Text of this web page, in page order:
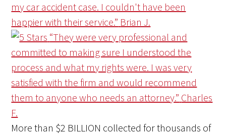
my car accident case. I couldn't have been
happier with their service.” Brian J.
“They were very professional and
committed to making sure I understood the
process and what my rights were. I was very
satisfied with the firm and would recommend
them to anyone who needs an attorney.” Charles
F.
More than $2 BILLION collected for thousands of